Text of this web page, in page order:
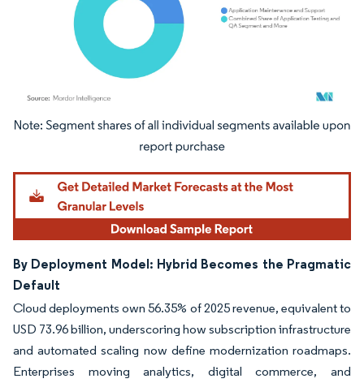
Image © Mordor Intelligence. Reuse requires attribution under CC BY 4.0.
By Deployment Model: Hybrid Becomes the Pragmatic
Default
Cloud deployments own 56.35% of 2025 revenue, equivalent to
USD 73.96 billion, underscoring how subscription infrastructure
and automated scaling now define modernization roadmaps.
Enterprises moving analytics, digital commerce, and